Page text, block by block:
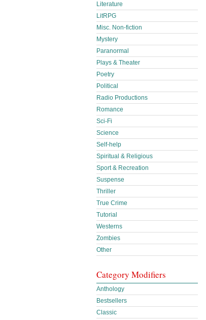
Literature
LitRPG
Misc. Non-fiction
Mystery
Paranormal
Plays & Theater
Poetry
Political
Radio Productions
Romance
Sci-Fi
Science
Self-help
Spiritual & Religious
Sport & Recreation
Suspense
Thriller
True Crime
Tutorial
Westerns
Zombies
Other
Category Modifiers
Anthology
Bestsellers
Classic